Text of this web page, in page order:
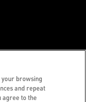
direct
your browsing
and repeat
agree to the